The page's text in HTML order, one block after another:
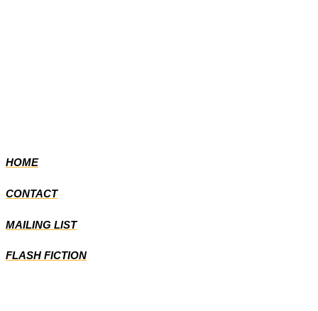
HOME
CONTACT
MAILING LIST
FLASH FICTION